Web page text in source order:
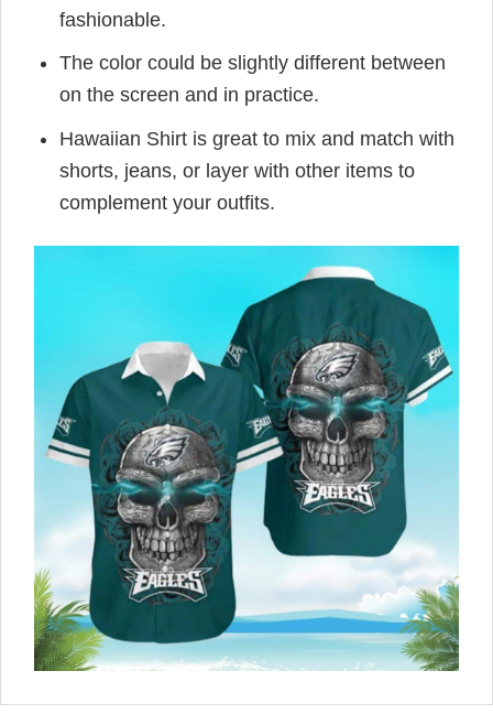
fashionable.
The color could be slightly different between
on the screen and in practice.
Hawaiian Shirt is great to mix and match with
shorts, jeans, or layer with other items to
complement your outfits.